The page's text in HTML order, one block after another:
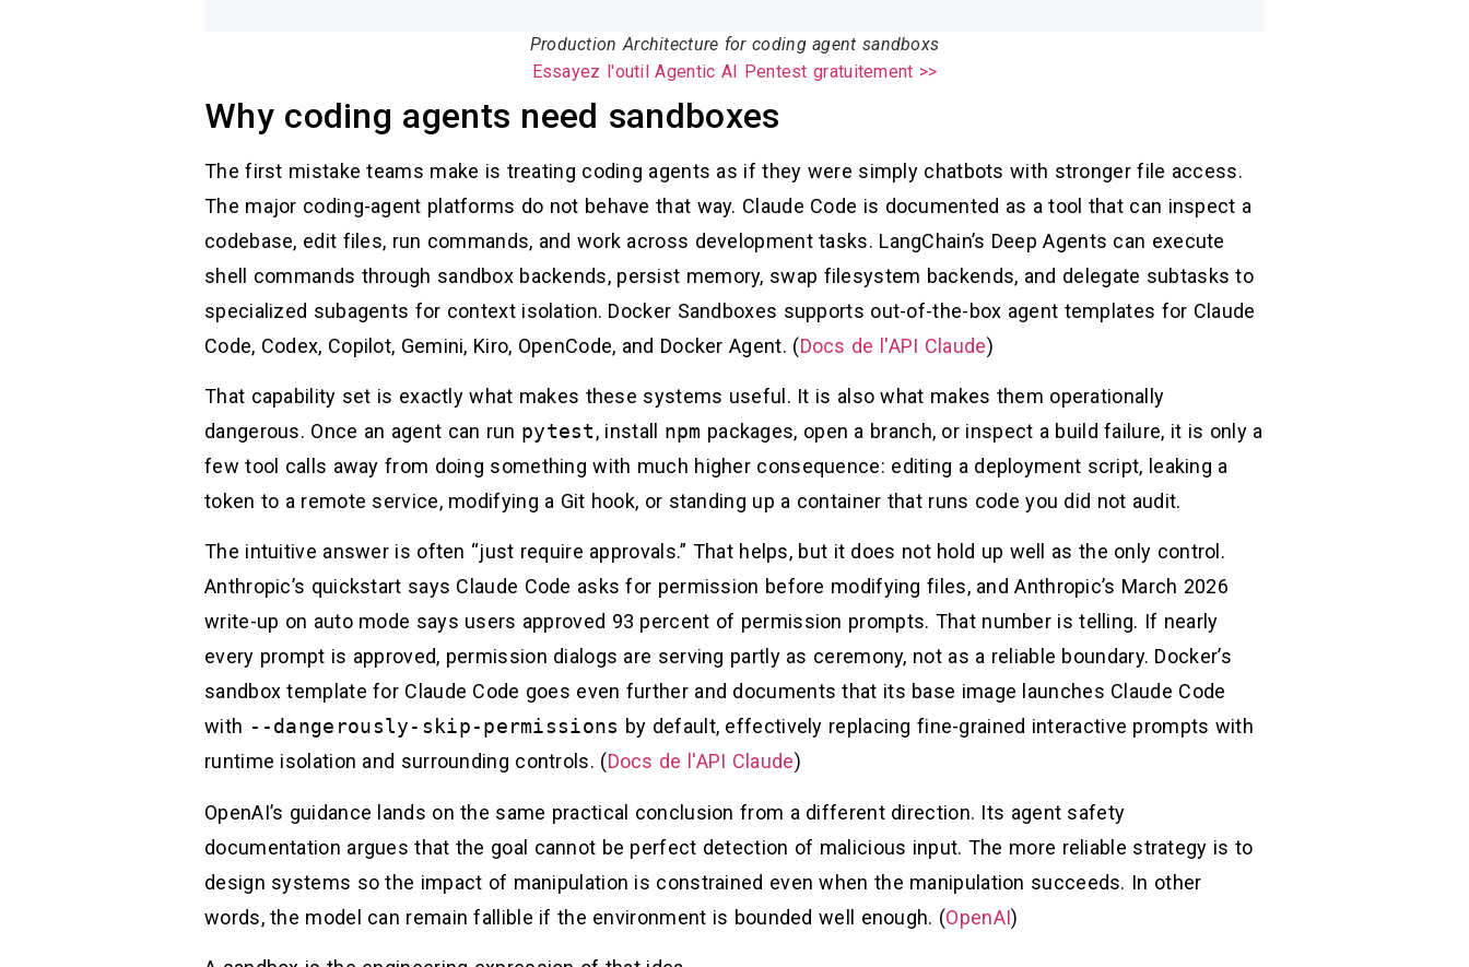
Production Architecture for coding agent sandboxs
Essayez l'outil Agentic AI Pentest gratuitement >>
Why coding agents need sandboxes
The first mistake teams make is treating coding agents as if they were simply chatbots with stronger file access.
The major coding-agent platforms do not behave that way. Claude Code is documented as a tool that can inspect a
codebase, edit files, run commands, and work across development tasks. LangChain’s Deep Agents can execute
shell commands through sandbox backends, persist memory, swap filesystem backends, and delegate subtasks to
specialized subagents for context isolation. Docker Sandboxes supports out-of-the-box agent templates for Claude
Code, Codex, Copilot, Gemini, Kiro, OpenCode, and Docker Agent. (Docs de l'API Claude)
That capability set is exactly what makes these systems useful. It is also what makes them operationally
dangerous. Once an agent can run pytest, install npm packages, open a branch, or inspect a build failure, it is only a
few tool calls away from doing something with much higher consequence: editing a deployment script, leaking a
token to a remote service, modifying a Git hook, or standing up a container that runs code you did not audit.
The intuitive answer is often “just require approvals.” That helps, but it does not hold up well as the only control.
Anthropic’s quickstart says Claude Code asks for permission before modifying files, and Anthropic’s March 2026
write-up on auto mode says users approved 93 percent of permission prompts. That number is telling. If nearly
every prompt is approved, permission dialogs are serving partly as ceremony, not as a reliable boundary. Docker’s
sandbox template for Claude Code goes even further and documents that its base image launches Claude Code
with --dangerously-skip-permissions by default, effectively replacing fine-grained interactive prompts with
runtime isolation and surrounding controls. (Docs de l'API Claude)
OpenAI’s guidance lands on the same practical conclusion from a different direction. Its agent safety
documentation argues that the goal cannot be perfect detection of malicious input. The more reliable strategy is to
design systems so the impact of manipulation is constrained even when the manipulation succeeds. In other
words, the model can remain fallible if the environment is bounded well enough. (OpenAI)